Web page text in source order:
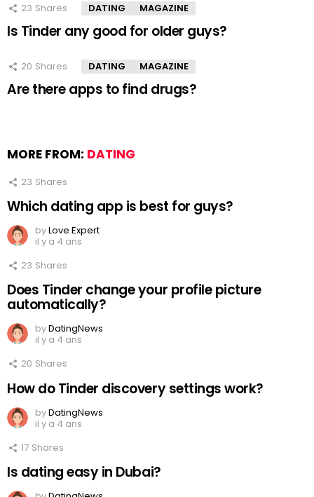
23 Shares DATING MAGAZINE
Is Tinder any good for older guys?
20 Shares DATING MAGAZINE
Are there apps to find drugs?
MORE FROM: DATING
23 Shares
Which dating app is best for guys?
byLove Expert
il y a 4 ans
23 Shares
Does Tinder change your profile picture
automatically?
byDatingNews
il y a 4 ans
20 Shares
How do Tinder discovery settings work?
byDatingNews
il y a 4 ans
17 Shares
Is dating easy in Dubai?